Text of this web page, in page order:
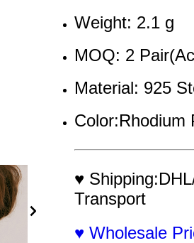
Weight: 2.1 g
MOQ: 2
Material: 925
Color:Rhodium
♥
Transport
♥ Wholesale